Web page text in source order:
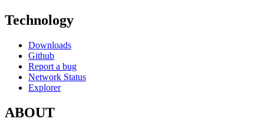
Technology
Downloads
Github
Report a bug
Network Status
Explorer
ABOUT